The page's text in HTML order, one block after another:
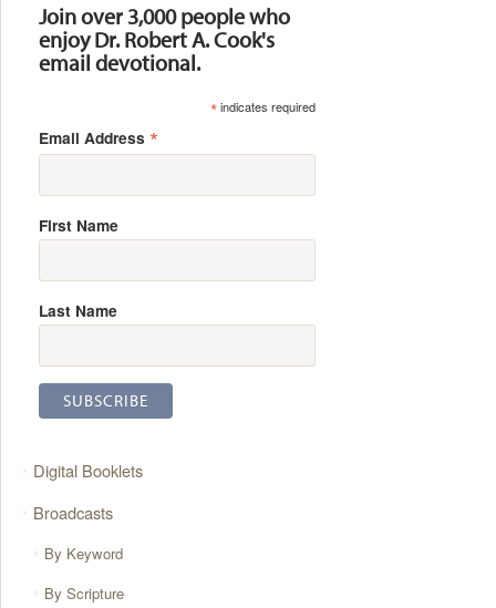
Join over 3,000 people who
enjoy Dr. Robert A. Cook's
email devotional.
*indicates required
Email Address *
First Name
Last Name
Digital Booklets
Broadcasts
By Keyword
By Scripture